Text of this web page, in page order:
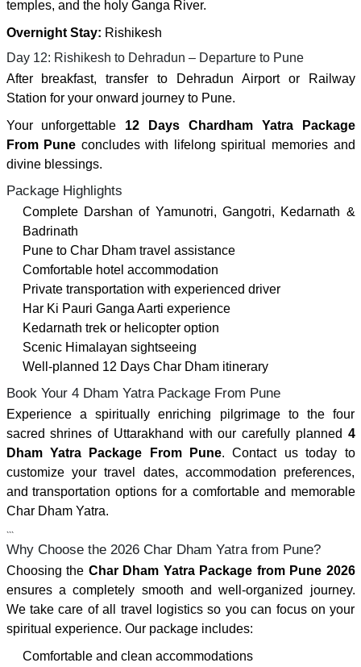
temples, and the holy Ganga River.
Overnight Stay: Rishikesh
Day 12: Rishikesh to Dehradun – Departure to Pune
After breakfast, transfer to Dehradun Airport or Railway
Station for your onward journey to Pune.
Your unforgettable 12 Days Chardham Yatra Package
From Pune concludes with lifelong spiritual memories and
divine blessings.
Package Highlights
Complete Darshan of Yamunotri, Gangotri, Kedarnath &
Badrinath
Pune to Char Dham travel assistance
Comfortable hotel accommodation
Private transportation with experienced driver
Har Ki Pauri Ganga Aarti experience
Kedarnath trek or helicopter option
Scenic Himalayan sightseeing
Well-planned 12 Days Char Dham itinerary
Book Your 4 Dham Yatra Package From Pune
Experience a spiritually enriching pilgrimage to the four
sacred shrines of Uttarakhand with our carefully planned 4
Dham Yatra Package From Pune. Contact us today to
customize your travel dates, accommodation preferences,
and transportation options for a comfortable and memorable
Char Dham Yatra.
```
Why Choose the 2026 Char Dham Yatra from Pune?
Choosing the Char Dham Yatra Package from Pune 2026
ensures a completely smooth and well-organized journey.
We take care of all travel logistics so you can focus on your
spiritual experience. Our package includes:
Comfortable and clean accommodations